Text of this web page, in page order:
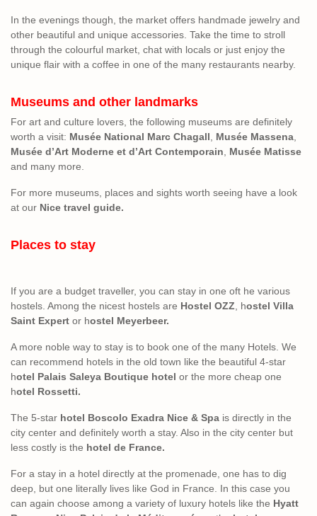
In the evenings though, the market offers handmade jewelry and
other beautiful and unique accessories. Take the time to stroll
through the colourful market, chat with locals or just enjoy the
unique flair with a coffee in one of the many restaurants nearby.
Museums and other landmarks
For art and culture lovers, the following museums are definitely
worth a visit: Musée National Marc Chagall Musée Massena
Musée d’Art Moderne et d’Art Contemporain
Musée Matisse
and many more.
For more museums, places and sights worth seeing have a look
at our Nice travel guide.
Places to stay
If you are a budget traveller, you can stay in one oft he various
hostels. Among the nicest hostels are Hostel OZZ , hostel Villa
Saint Expert or hostel Meyerbeer.
A more noble way to stay is to book one of the many Hotels. We
can recommend hotels in the old town like the beautiful 4-star
hotel Palais Saleya Boutique hotel or the more cheap one
hotel Rossetti.
The 5-star hotel Boscolo Exadra Nice & Spa is directly in the
city center and definitely worth a stay. Also in the city center but
less costly is the hotel de France.
For a stay in a hotel directly at the promenade, one has to dig
deep, but one literally lives like God in France. In this case you
can again choose among a variety of luxury hotels like the Hyatt